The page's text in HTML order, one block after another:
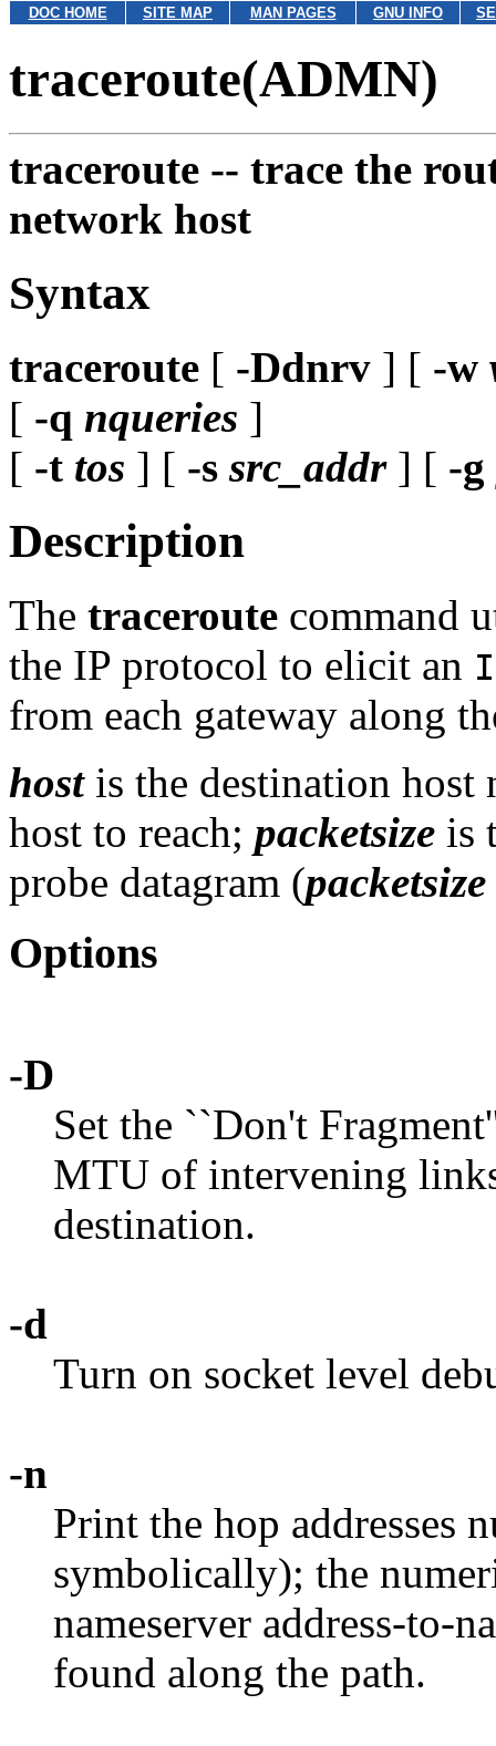
DOC HOME SITE MAP MAN PAGES GNU INFO
traceroute(ADMN)
traceroute -- trace the
network host
Syntax
traceroute [ -Ddnrv ] [ -w
[ -q nqueries ]
[ -t tos ] [ -s src_addr] [ -g
Description
The traceroute command
the IP protocol to elicit an
from each gateway along
hostis the destination host
host to reach; packetsize is
probe datagram (packetsize
Options
-D
Set the ``Don't
MTU of intervening
destination.
-d
Turn on socket level
-n
Print the hop addresses
symbolically); the
nameserver address-to-
found along the path.